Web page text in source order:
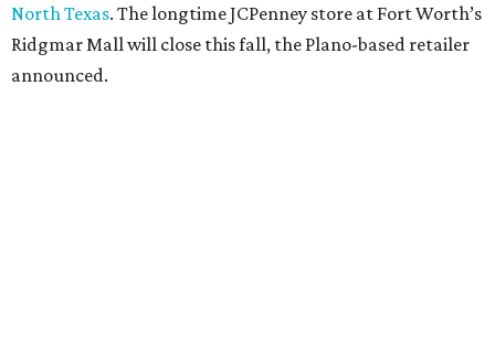
North Texas. The longtime JCPenney store at Fort Worth’s
Ridgmar Mall will close this fall, the Plano-based retailer
announced.